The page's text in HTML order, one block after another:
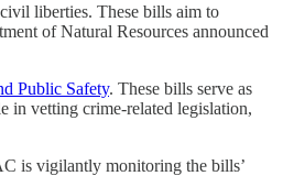
liberties. These bills aim to
of Natural Resources announced
Public Safety. These bills serve as
in vetting crime-related legislation,
is vigilantly monitoring the bills’